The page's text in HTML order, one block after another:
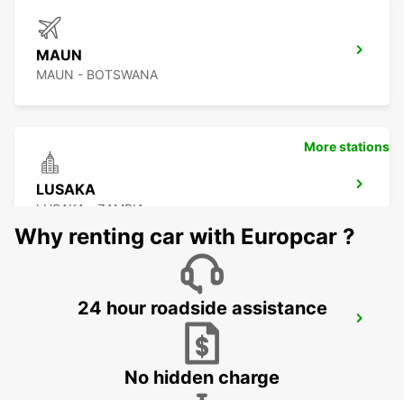
MAUN
MAUN - BOTSWANA
LUSAKA
LUSAKA - ZAMBIA
BULAWAYO AIRPORT
More stations
Why renting car with Europcar ?
24 hour roadside assistance
No hidden charge